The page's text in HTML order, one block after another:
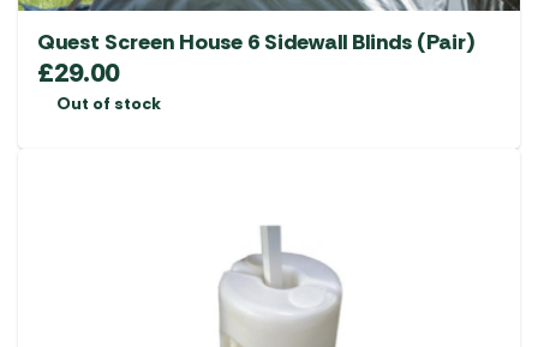
Quest Screen House 6 Sidewall Blinds (Pair)
£29.00
Out of stock